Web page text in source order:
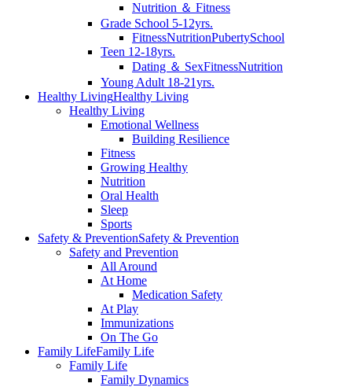
Nutrition ＆ Fitness
Grade School 5-12yrs.
FitnessNutritionPubertySchool
Teen 12-18yrs.
Dating ＆ SexFitnessNutrition
Young Adult 18-21yrs.
Healthy LivingHealthy Living
Healthy Living
Emotional Wellness
Building Resilience
Fitness
Growing Healthy
Nutrition
Oral Health
Sleep
Sports
Safety & PreventionSafety & Prevention
Safety and Prevention
All Around
At Home
Medication Safety
At Play
Immunizations
On The Go
Family LifeFamily Life
Family Life
Family Dynamics